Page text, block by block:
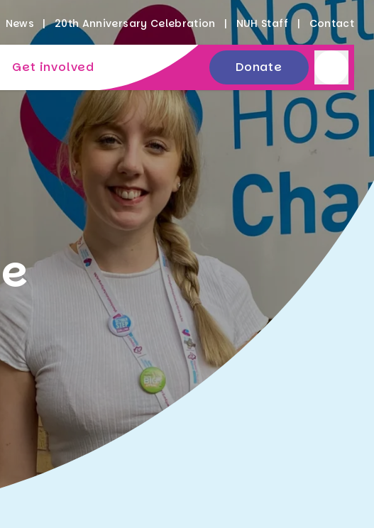
News 20th Anniversary Celebration NUH Staff Contact
Get involved Donate